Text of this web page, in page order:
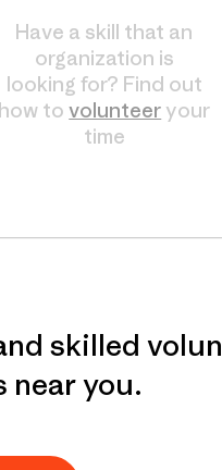
Have a skill that an
organization is
looking for? Find out
how tovolunteer your
time
skilled
you.